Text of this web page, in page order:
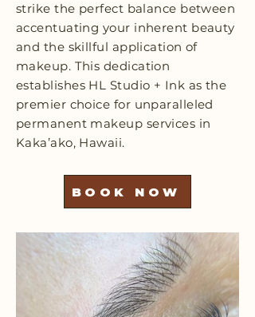
strike the perfect balance between
accentuating your inherent beauty
and the skillful application of
makeup. This dedication
establishes HL Studio + Ink as the
premier choice for unparalleled
permanent makeup services in
Kaka’ako, Hawaii.
BOOK NOW